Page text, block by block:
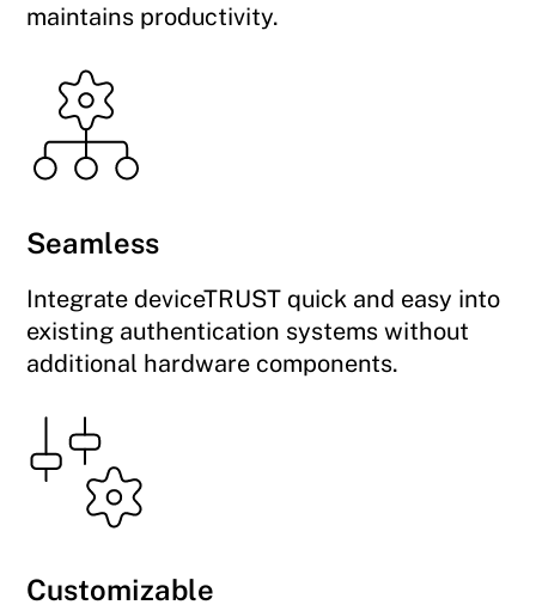
maintains productivity.
Seamless
Integrate deviceTRUST quick and easy into
existing authentication systems without
additional hardware components.
Customizable